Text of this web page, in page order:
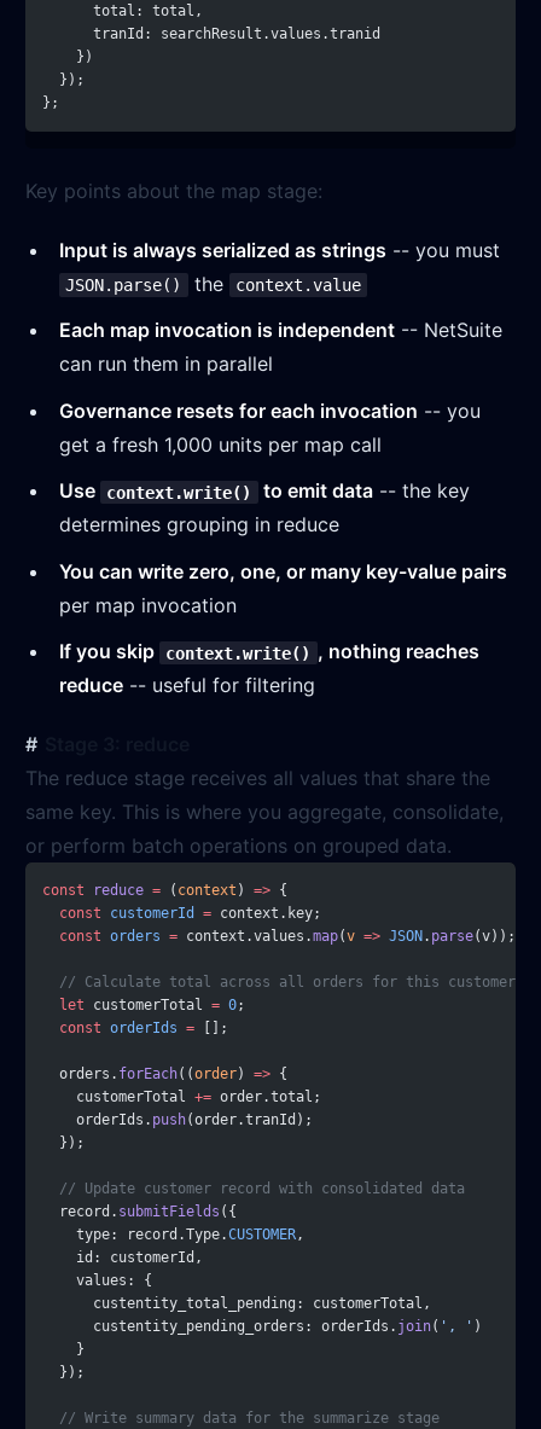
      total: total,
      tranId: searchResult.values.tranid
    })
  });
};
Key points about the map stage:
Input is always serialized as strings -- you must
JSON.parse() the context.value
Each map invocation is independent -- NetSuite
can run them in parallel
Governance resets for each invocation -- you
get a fresh 1,000 units per map call
Use
context.write() to emit data-- the key
determines grouping in reduce
You can write zero, one, or many key-value pairs
per map invocation
If you skip
context.write() , nothing reaches
reduce -- useful for filtering
The reduce stage receives all values that share the
same key. This is where you aggregate, consolidate,
or perform batch operations on grouped data.
const reduce = ( context ) => {
  const
customerId = context.key;
  const
orders = context.values.map(v => JSON . parse(v));
  // Calculate total across all orders for this customer
  let
customerTotal = 0;
  const
orderIds = [];
  orders.
forEach((order) => {
    customerTotal
+= order.total;
    orderIds.
push(order.tranId);
  });
  // Update customer record with consolidated data
  record.
submitFields ({
    type: record.Type.
CUSTOMER,
    id: customerId,
    values: {
      custentity_total_pending: customerTotal,
      custentity_pending_orders: orderIds.
join( ', ' )
    }
  });
  // Write summary data for the summarize stage